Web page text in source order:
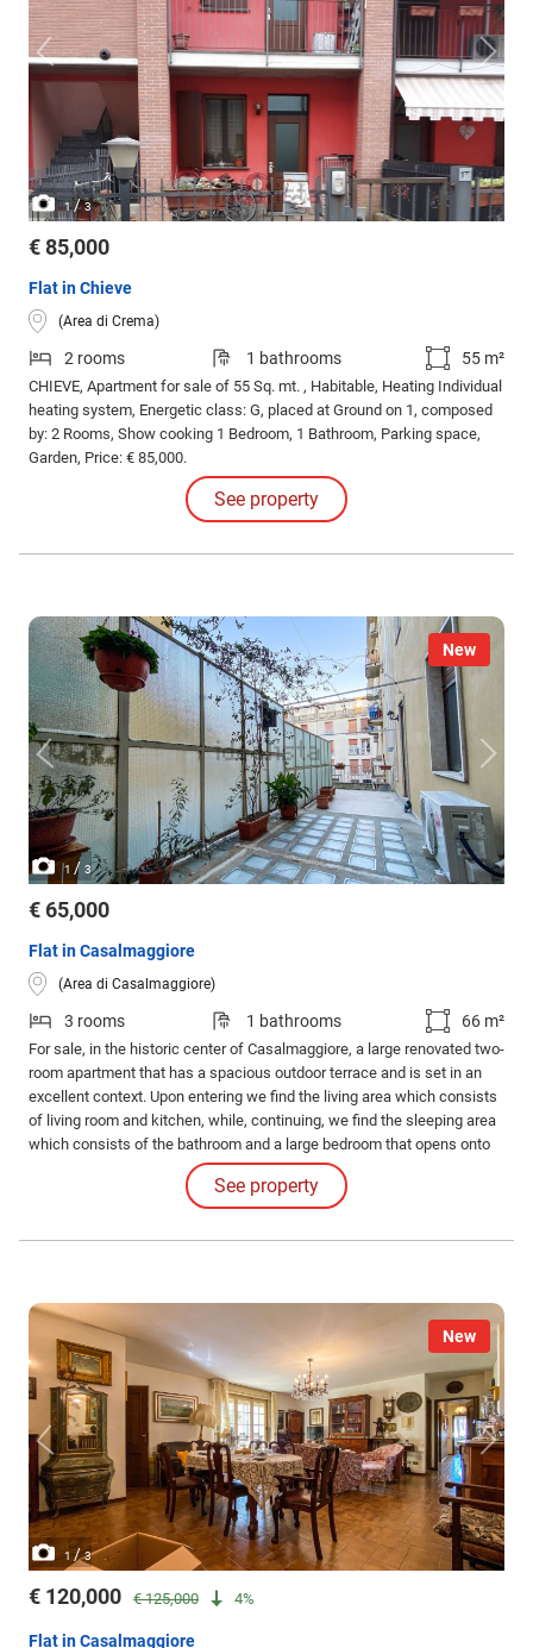
1/3
€ 85,000
Flat in Chieve
(Area di Crema)
2 rooms 1 bathrooms 55 m²
CHIEVE, Apartment for sale of 55 Sq. mt. , Habitable, Heating Individual
heating system, Energetic class: G, placed at Ground on 1, composed
by: 2 Rooms, Show cooking 1 Bedroom, 1 Bathroom, Parking space,
Garden, Price: € 85,000.
See property
New
1 / 3
€ 65,000
Flat in Casalmaggiore
(Area di Casalmaggiore)
3 rooms 1 bathrooms 66 m²
For sale, in the historic center of Casalmaggiore, a large renovated two-
room apartment that has a spacious outdoor terrace and is set in an
excellent context. Upon entering we find the living area which consists
of living room and kitchen, while, continuing, we find the sleeping area
which consists of the bathroom and a large bedroom that opens onto
See property
New
1/3
€ 120,000 € 125,000 4%
Flat in Casalmaggiore